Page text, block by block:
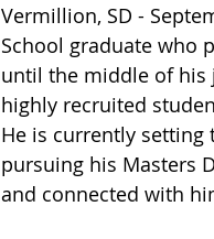
Vermillion, SD -
School graduate who
until the middle of his
highly recruited
He is currently
pursuing his Masters
and connected with